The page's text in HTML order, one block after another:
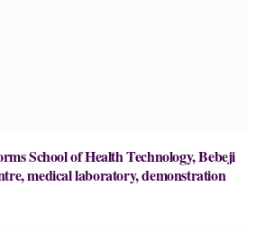
School of Health Technology, Bebeji
medical laboratory, demonstration